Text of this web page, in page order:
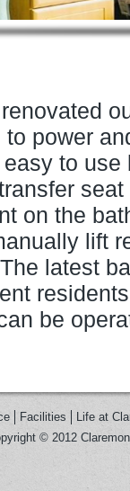
to power
to
on the
lift
latest
be
Facilities
Life at
© 2012